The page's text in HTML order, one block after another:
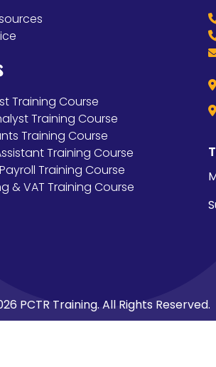
Training Course
Training Course
Training Course
Training Course
Training Course
& VAT Training Course
PCTR Training. All Rights Reserved.